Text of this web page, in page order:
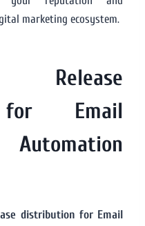
marketing ecosystem.
Release
for Email
distribution for Email